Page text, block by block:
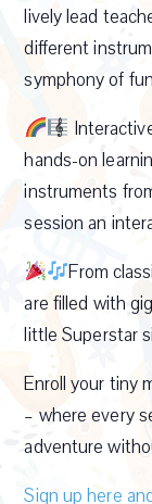
lively lead
different
symphony of
hands-on
instruments
session an
From
are filled with
little Superstar
Enroll your tiny
– where every
adventure
Sign up here